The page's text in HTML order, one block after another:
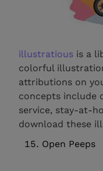
illustratious is a
colorful
attributions on
concepts include
service, stay-at-
download these
Open Peeps